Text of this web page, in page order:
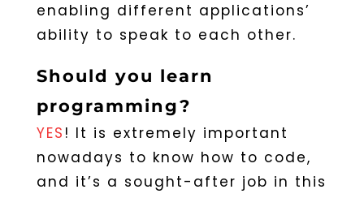
enabling different applications’
ability to speak to each other.
Should you learn
programming?
YES ! It is extremely important
nowadays to know how to code,
and it’s a sought-after job in this